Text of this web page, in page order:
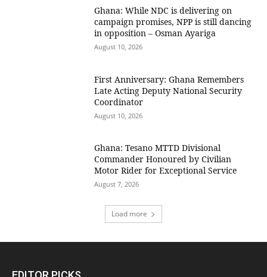
Ghana: While NDC is delivering on
campaign promises, NPP is still dancing
in opposition – Osman Ayariga
August 10, 2026
First Anniversary: Ghana Remembers
Late Acting Deputy National Security
Coordinator
August 10, 2026
Ghana: Tesano MTTD Divisional
Commander Honoured by Civilian
Motor Rider for Exceptional Service
August 7, 2026
Load more